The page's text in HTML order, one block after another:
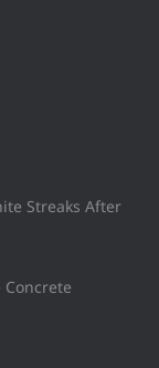
Streaks After
Concrete